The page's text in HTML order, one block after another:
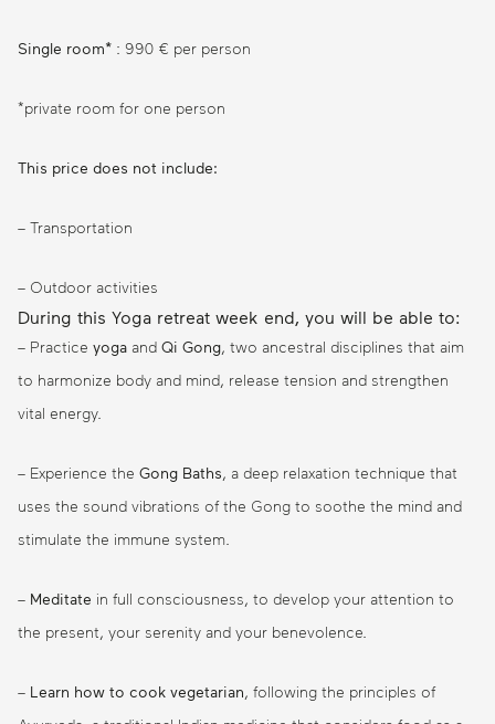
Single room* : 990 € per person
*private room for one person
This price does not include:
– Transportation
– Outdoor activities
During this Yoga retreat week end, you will be able to:
– Practice yoga and Qi Gong, two ancestral disciplines that aim
to harmonize body and mind, release tension and strengthen
vital energy.
– Experience the Gong Baths, a deep relaxation technique that
uses the sound vibrations of the Gong to soothe the mind and
stimulate the immune system.
– Meditate in full consciousness, to develop your attention to
the present, your serenity and your benevolence.
– Learn how to cook vegetarian, following the principles of